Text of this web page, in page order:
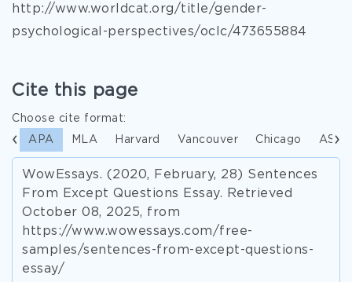
http://www.worldcat.org/title/gender-
psychological-perspectives/oclc/473655884
Cite this page
Choose cite format:
APA MLA Harvard Vancouver Chicago ASA
WowEssays. (2020, February, 28) Sentences
From Except Questions Essay. Retrieved
October 08, 2025, from
https://www.wowessays.com/free-
samples/sentences-from-except-questions-
essay/